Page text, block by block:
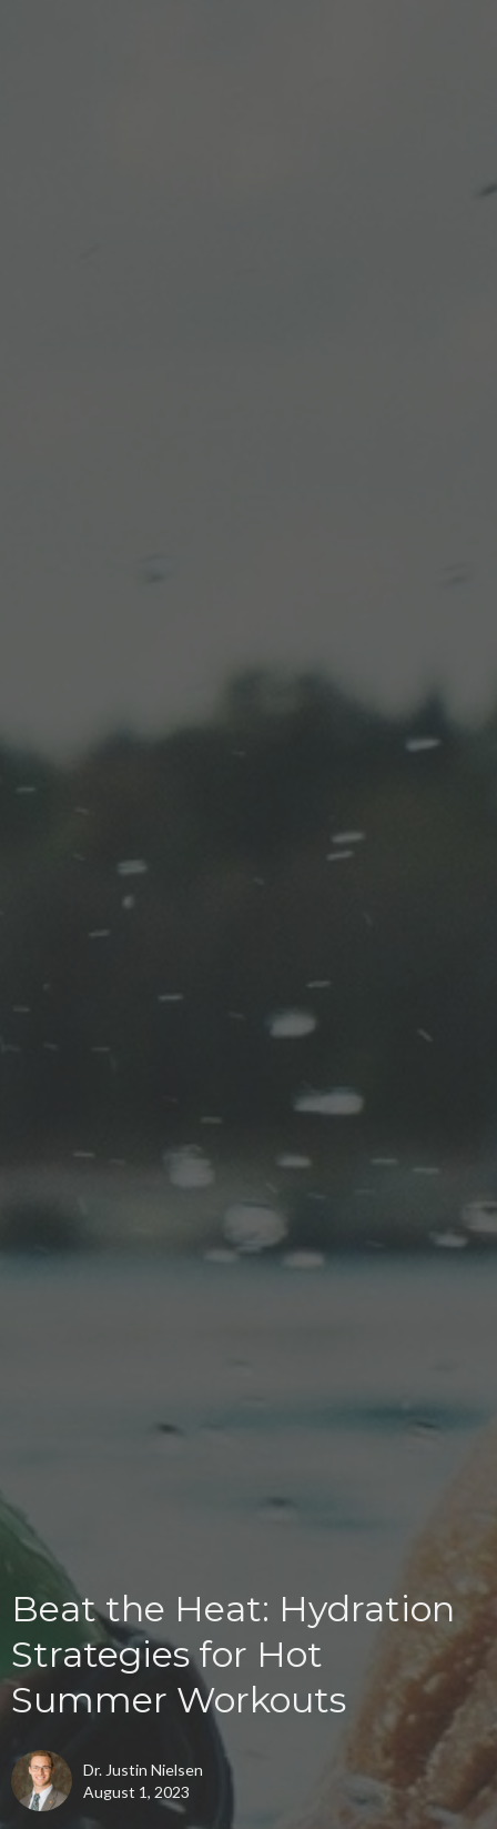
Beat the Heat: Hydration
Strategies for Hot
Summer Workouts
Dr. Justin Nielsen
August 1, 2023